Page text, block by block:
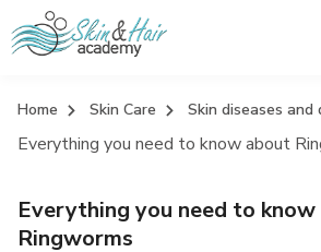
Home Skin Care Skin diseases and
Everything you need to know about
Everything you need to
Ringworms